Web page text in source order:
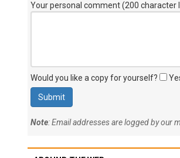
Your personal comment (200 character
Would you like a copy for yourself?
Note: Email addresses are logged by our